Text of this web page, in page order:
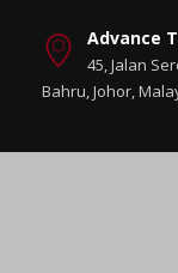
Advance
45, Jalan
Bahru, Johor,